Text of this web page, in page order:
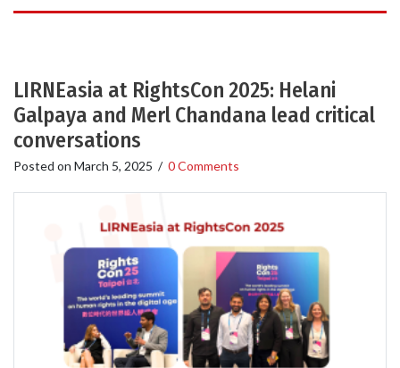
LIRNEasia at RightsCon 2025: Helani
Galpaya and Merl Chandana lead critical
conversations
Posted on March 5, 2025 / 0 Comments